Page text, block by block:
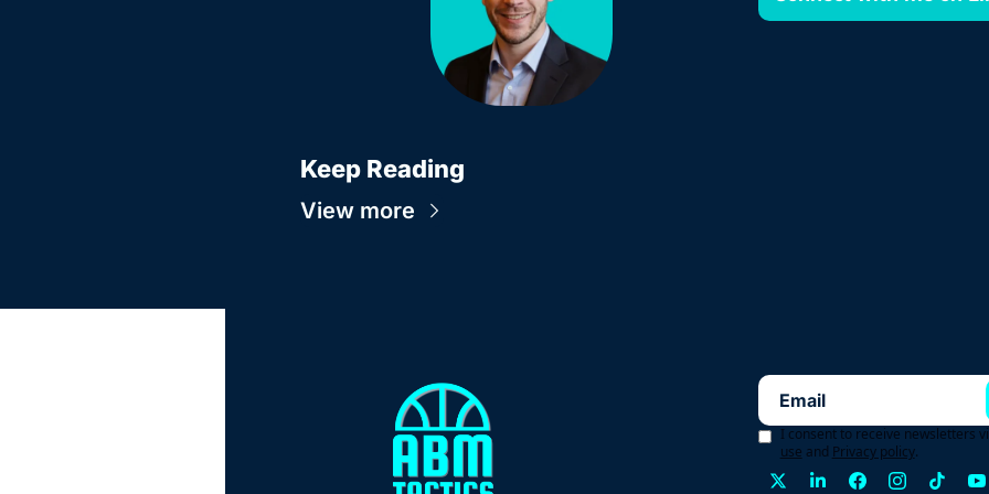
Keep Reading
View more
I consent to receive newsletters
use and Privacy policy.